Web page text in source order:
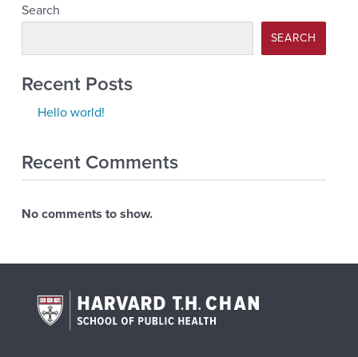
Search
SEARCH
Recent Posts
Hello world!
Recent Comments
No comments to show.